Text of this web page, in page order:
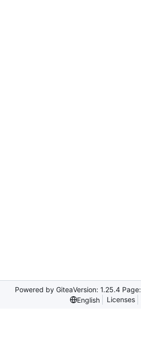
Powered by GiteaVersion: 1.25.4 Page:
English
Licenses